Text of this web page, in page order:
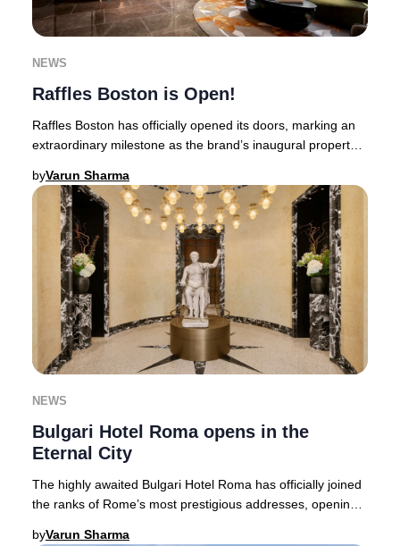
NEWS
Raffles Boston is Open!
Raffles Boston has officially opened its doors, marking an
extraordinary milestone as the brand’s inaugural property
byVarun Sharma
NEWS
Bulgari Hotel Roma opens in the
Eternal City
The highly awaited Bulgari Hotel Roma has officially joined
the ranks of Rome’s most prestigious addresses, opening
byVarun Sharma